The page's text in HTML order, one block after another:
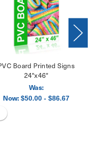
Board Printed Signs
24"x46"
Was:
Now: $50.00 - $86.67